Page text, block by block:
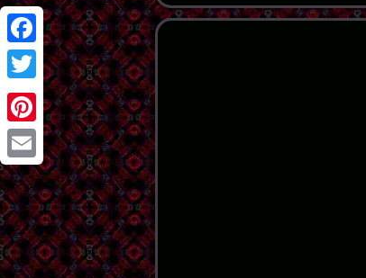
Facebook
Twitter
Pinterest
Email